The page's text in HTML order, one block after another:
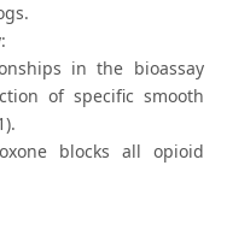
in the bioassay
of specific smooth
blocks all opioid